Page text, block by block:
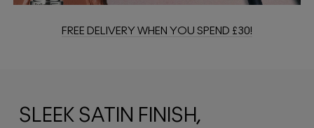
FREE DELIVERY WHEN YOU SPEND £30!
SLEEK SATIN FINISH,